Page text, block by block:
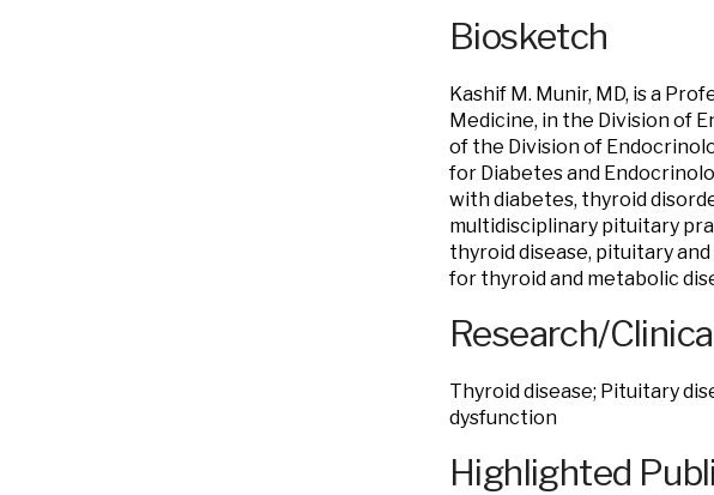
Biosketch
Kashif M. Munir, MD, is a
Medicine, in the Division of
of the Division of
for Diabetes and
with diabetes, thyroid
multidisciplinary pituitary
thyroid disease, pituitary
for thyroid and metabolic
Research/
Thyroid disease; Pituitary
dysfunction
Highlighted